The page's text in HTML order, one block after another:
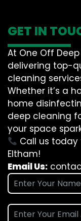
GET IN
At One Off
delivering top-
cleaning
Whether it’s a
home
deep cleaning
your space
Call us
Eltham!
Email Us: